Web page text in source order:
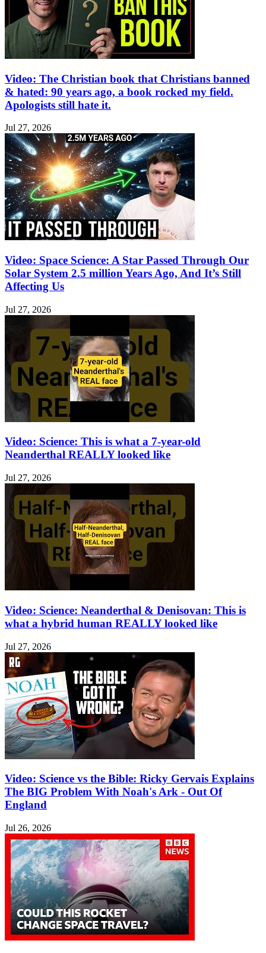
Video: The Christian book that Christians banned
& hated: 90 years ago, a book rocked my field.
Apologists still hate it.
Jul 27, 2026
Video: Space Science: A Star Passed Through Our
Solar System 2.5 million Years Ago, And It’s Still
Affecting Us
Jul 27, 2026
Video: Science: This is what a 7-year-old
Neanderthal REALLY looked like
Jul 27, 2026
Video: Science: Neanderthal & Denisovan: This is
what a hybrid human REALLY looked like
Jul 27, 2026
Video: Science vs the Bible: Ricky Gervais Explains
The BIG Problem With Noah's Ark - Out Of
England
Jul 26, 2026